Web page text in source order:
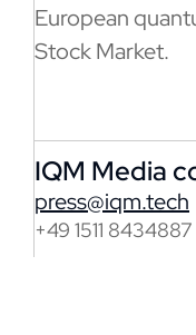
European
Stock Market.
IQM Media
press@iqm.tech
+49 1511 8434887